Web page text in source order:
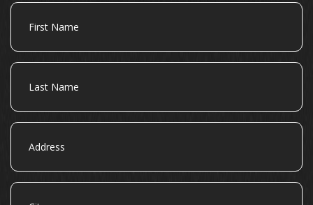
First
Name
Last
Name
Address
City